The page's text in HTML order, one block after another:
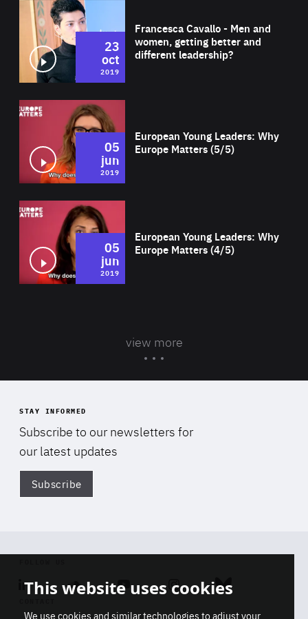
Francesca Cavallo - Men and
women, getting better and
different leadership?
23
oct
2019
European Young Leaders: Why
Europe Matters (5/5)
05
jun
2019
European Young Leaders: Why
Europe Matters (4/5)
05
jun
2019
view more
STAY INFORMED
Subscribe to our newsletters for
our latest updates
Subscribe
Linkedin SoundcloudYoutube Instagram Bluesky
This website uses cookies
We use cookies and similar technologies to adjust your